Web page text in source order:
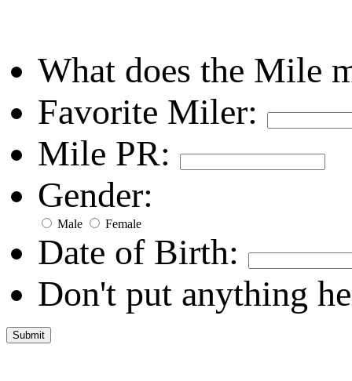
What does the Mile
Favorite Miler:
Mile PR:
Gender:
Male Female
Date of Birth:
Don't put anything